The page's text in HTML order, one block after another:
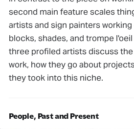
second main feature scales
artists and sign painters
blocks, shades, and trompe
three profiled artists discuss
work, how they go about
they took into this niche.
People, Past and Present